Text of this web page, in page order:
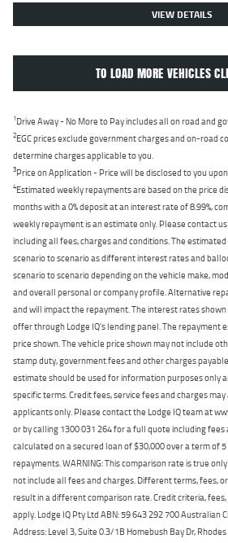
VIEW DETAILS
TO LOAD MORE VEHICLES
1Drive Away - No More to Pay includes all on road and
2EGC prices exclude government charges and on-road
determine charges applicable to you.
3Price on Application - Price will be disclosed to you
4Estimated weekly repayments are based on the price
months with a 0% deposit at an interest rate of 8.99%,
weekly repayment is an estimate only. Please contact
including all fees, charges and conditions. The
scenario to scenario as different interest rates and
scenario to scenario depending on the vehicle make,
and overall personal or company profile. Alternative
and will impact the repayment. The interest rates
offer through Lodge IQ's lending panel. The repayment
price shown. The vehicle price shown may not include
stamp duty, government fees and other charges
estimate should be used for information purposes only
specific terms. Credit fees, service fees and charges
applicants only. Please contact the Lodge IQ team at
or by calling 1300 031 264 for a full quote including fees
calculated on a secured loan of $30,000 over a term of
repayments. WARNING: This comparison rate is true
not include all fees and charges. Different terms, fees,
result in a different comparison rate. Credit criteria,
apply. Lodge IQ Pty Ltd ABN: 59 643 292 700 Australian
Address: Level 3, Suite 0.3/1B Homebush Bay Dr,